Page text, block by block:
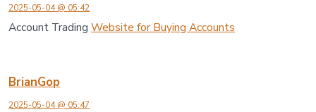
2025-05-04 @ 05:42
Account TradingWebsite for Buying Accounts
BrianGop
2025-05-04 @ 05:47